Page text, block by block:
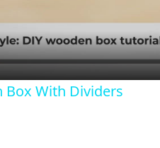
Box With Dividers